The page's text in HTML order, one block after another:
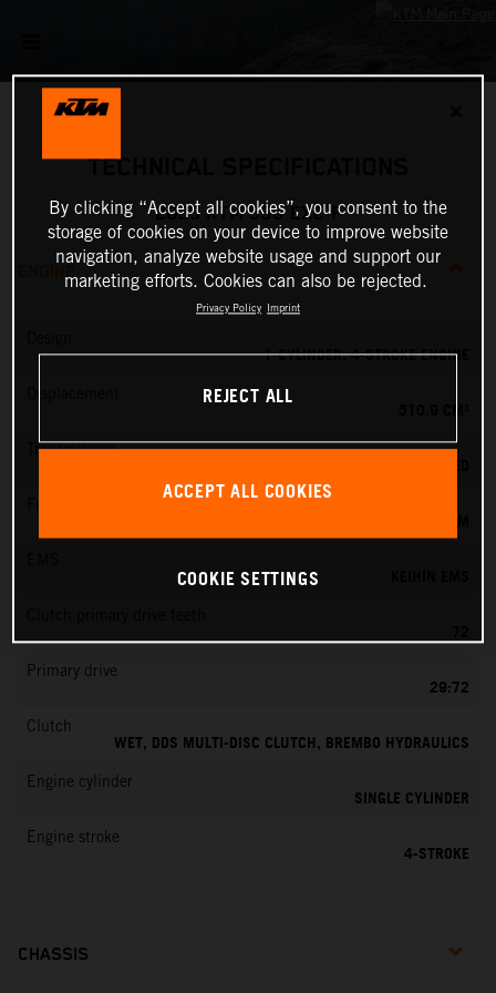
TECHNICAL SPECIFICATIONS
2025 KTM 500 EXC-F
ENGINE
1-CYLINDER, 4-STROKE ENGINE
Transmission
72
Primary drive
29:72
Clutch
WET, DDS MULTI-DISC CLUTCH, BREMBO HYDRAULICS
Engine cylinder
SINGLE CYLINDER
Engine stroke
4-STROKE
CHASSIS
By clicking “Accept all cookies”, you consent to the
storage of cookies on your device to improve website
navigation, analyze website usage and support our
marketing efforts. Cookies can also be rejected.
Privacy Policy Imprint
REJECT ALL
ACCEPT ALL COOKIES
COOKIE SETTINGS